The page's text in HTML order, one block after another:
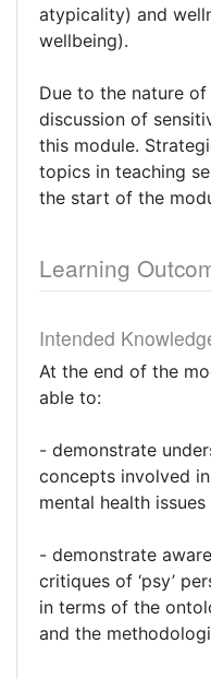
atypicality) and
wellbeing).
Due to the nature
discussion of
this module.
topics in teaching
the start of the
Learning
Intended
At the end of the
able to:
- demonstrate
concepts involved
mental health
- demonstrate
critiques of ‘psy’
in terms of the
and the